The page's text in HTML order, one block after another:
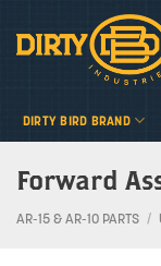
DIRTY BIRD BRAND
Forward
AR-15 & AR-10 PARTS /